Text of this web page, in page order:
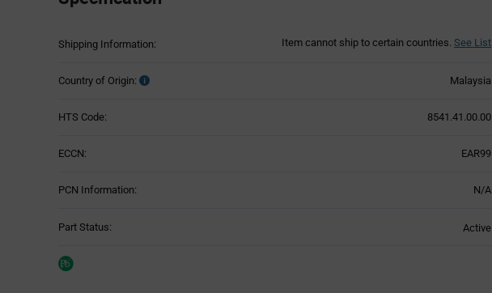
Shipping Information: Item cannot ship to certain countries. See List
Country of Origin: Malaysia
HTS Code: 8541.41.00.00
ECCN: EAR99
PCN Information: N/A
Part Status: Active